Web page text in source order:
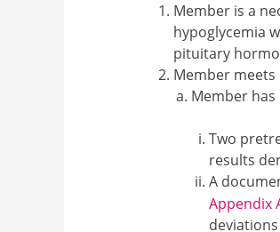
Member is a
hypoglycemia
pituitary
Member meets
Member has
Two
results
A
Appendix